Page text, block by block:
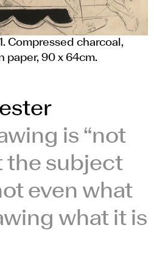
Compressed charcoal,
paper, 90 x 64cm.
is “not
the subject
even what
what it is